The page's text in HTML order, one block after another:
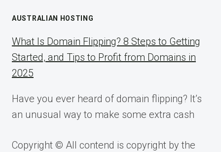
AUSTRALIAN HOSTING
What Is Domain Flipping? 8 Steps to Getting
Started, and Tips to Profit from Domains in
2025
Have you ever heard of domain flipping? It’s
an unusual way to make some extra cash
Copyright © All contend is copyright by the